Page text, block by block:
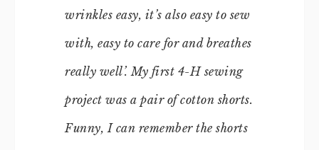
wrinkles easy, it’s also easy to sew
with, easy to care for and breathes
really well’. My first 4-H sewing
project was a pair of cotton shorts.
Funny, I can remember the shorts